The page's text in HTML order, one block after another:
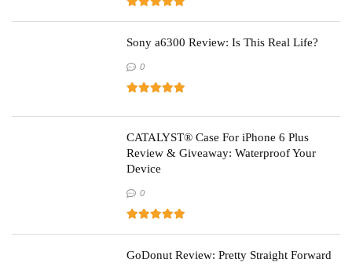
Sony a6300 Review: Is This Real Life?
0
CATALYST® Case For iPhone 6 Plus
Review & Giveaway: Waterproof Your
Device
0
GoDonut Review: Pretty Straight Forward